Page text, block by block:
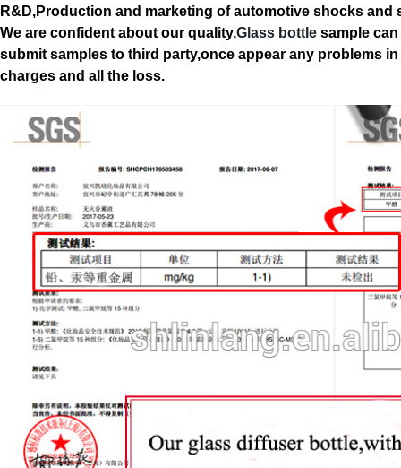
R&D,Production and marketing of automotive shocks and
We are confident about our quality,Glass bottle sample
submit samples to third party,once appear any problems
charges and all the loss.